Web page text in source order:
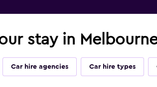
stay in
Car hire agencies Car hire types